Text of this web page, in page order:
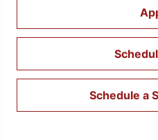
Schedule a